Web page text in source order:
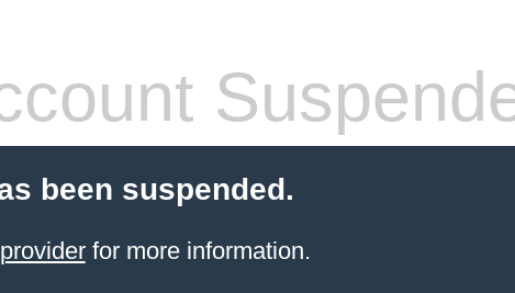
been suspended.
for more information.